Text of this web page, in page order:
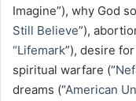
Imagine”), why God
Still Believe”),
“Lifemark”), desire
spiritual warfare (“
dreams (“American